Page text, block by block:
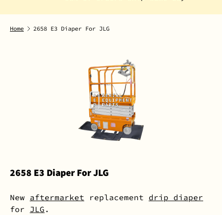
Home 2658 E3 Diaper For JLG
2658 E3 Diaper For JLG
New aftermarket replacement drip diaper
for JLG .